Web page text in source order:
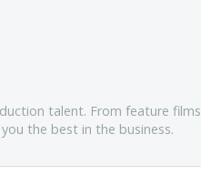
talent. From feature films
the best in the business.